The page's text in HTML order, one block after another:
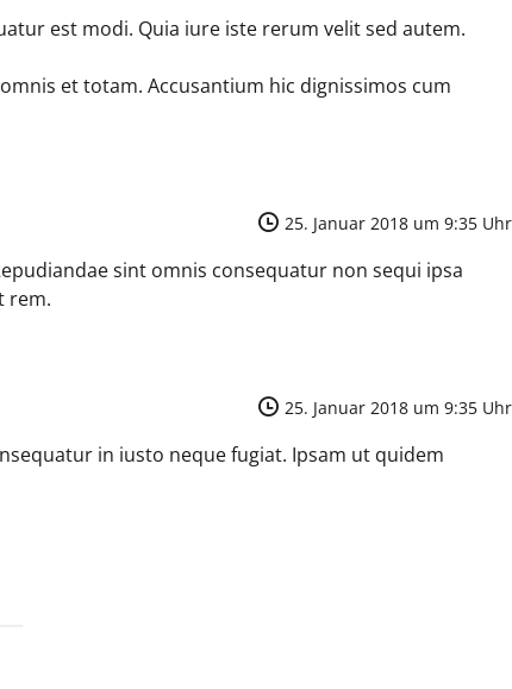
est modi. Quia iure iste rerum velit sed autem.
et totam. Accusantium hic dignissimos cum
25. Januar 2018 um 9:35 Uhr
sint omnis consequatur non sequi ipsa
rem.
25. Januar 2018 um 9:35 Uhr
in iusto neque fugiat. Ipsam ut quidem